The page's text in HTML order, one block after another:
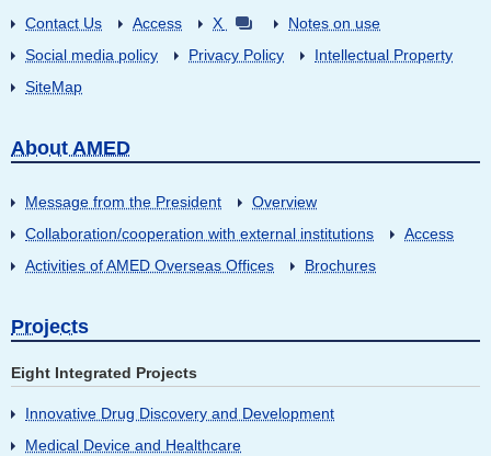
Contact Us Access X
Notes on use
Social media policy
Privacy Policy
Intellectual Property
SiteMap
About AMED
Message from the President
Overview
Collaboration/cooperation with external institutions
Access
Activities of AMED Overseas Offices
Brochures
Projects
Eight Integrated Projects
Innovative Drug Discovery and Development
Medical Device and Healthcare